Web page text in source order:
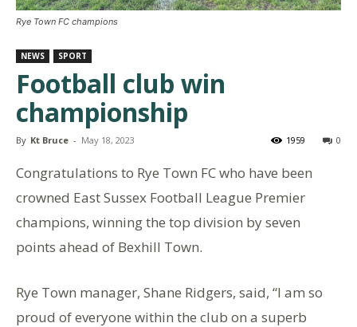
Rye Town FC champions
NEWS SPORT
Football club win
championship
By Kt Bruce - May 18, 2023 0
1959
Congratulations to Rye Town FC who have been
crowned East Sussex Football League Premier
champions, winning the top division by seven
points ahead of Bexhill Town.
Rye Town manager, Shane Ridgers, said, “I am so
proud of everyone within the club on a superb